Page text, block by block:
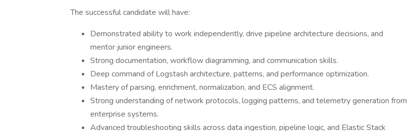
The successful candidate will have:
Demonstrated ability to work independently, drive pipeline architecture decisions, and
mentor junior engineers.
Strong documentation, workflow diagramming, and communication skills.
Deep command of Logstash architecture, patterns, and performance optimization.
Mastery of parsing, enrichment, normalization, and ECS alignment.
Strong understanding of network protocols, logging patterns, and telemetry generation from
enterprise systems.
Advanced troubleshooting skills across data ingestion, pipeline logic, and Elastic Stack